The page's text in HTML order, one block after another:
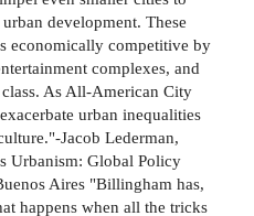
development. These
economically competitive by
complexes, and
As All-American City
urban inequalities
Jacob Lederman,
Urbanism: Global Policy
Aires "Billingham has,
happens when all the tricks